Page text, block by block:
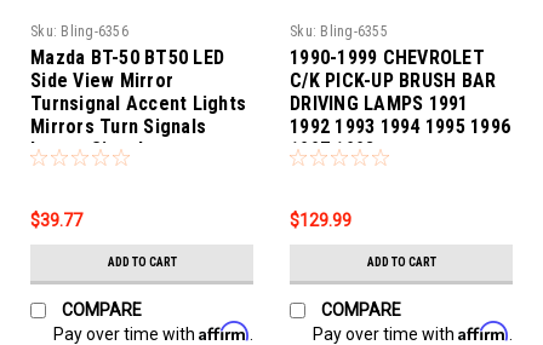
Sku: Bling-6356
Mazda BT-50 BT50 LED
Side View Mirror
Turnsignal Accent Lights
Mirrors Turn Signals
Lamps Signalers
$39.77
ADD TO CART
COMPARE
Pay over time with Affirm
Sku: Bling-6355
1990-1999 CHEVROLET
C/K PICK-UP BRUSH BAR
DRIVING LAMPS 1991
1992 1993 1994 1995 1996
1997 1998
$129.99
ADD TO CART
COMPARE
Pay over time with Affirm